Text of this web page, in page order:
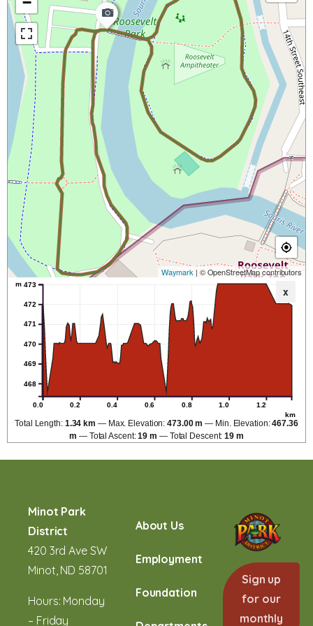
Waymark| © OpenStreetMap contributors
x
0.0 0.2 0.4 0.6 0.8 1.0 1.2
km
468
469
470
471
472
473
m
Total Length: 1.34 km Max. Elevation:473.00 m Min. Elevation:467.36
m
Total Ascent:19 m Total Descent:19 m
Minot Park
District
420 3rd Ave SW
Minot, ND 58701
Hours: Monday
– Friday
About Us
Employment
Foundation
Sign up
for our
monthly